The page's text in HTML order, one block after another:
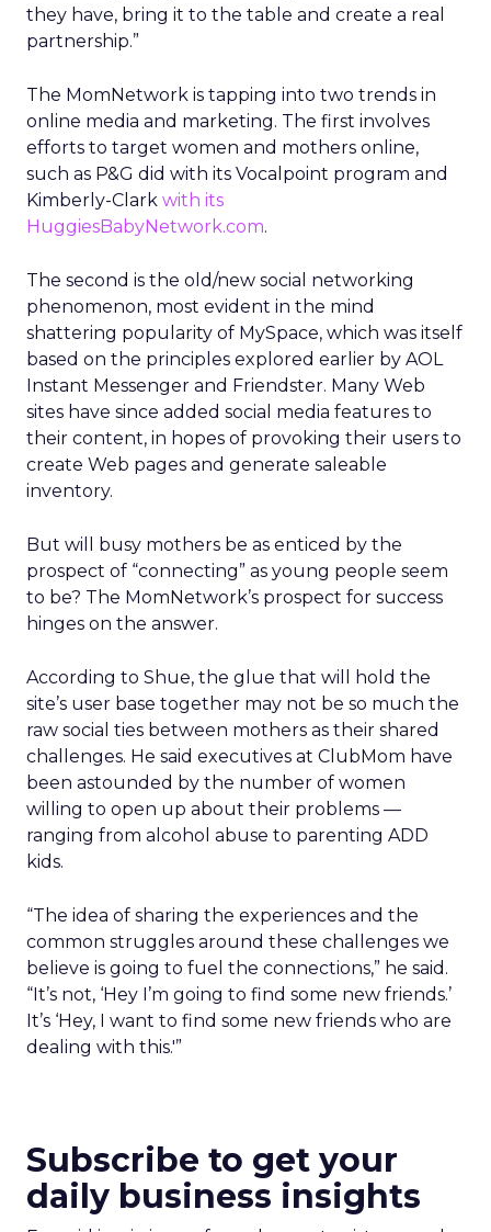
they have, bring it to the table and create a real
partnership.”
The MomNetwork is tapping into two trends in
online media and marketing. The first involves
efforts to target women and mothers online,
such as P&G did with its Vocalpoint program and
Kimberly-Clark with its
HuggiesBabyNetwork.com.
The second is the old/new social networking
phenomenon, most evident in the mind
shattering popularity of MySpace, which was itself
based on the principles explored earlier by AOL
Instant Messenger and Friendster. Many Web
sites have since added social media features to
their content, in hopes of provoking their users to
create Web pages and generate saleable
inventory.
But will busy mothers be as enticed by the
prospect of “connecting” as young people seem
to be? The MomNetwork’s prospect for success
hinges on the answer.
According to Shue, the glue that will hold the
site’s user base together may not be so much the
raw social ties between mothers as their shared
challenges. He said executives at ClubMom have
been astounded by the number of women
willing to open up about their problems —
ranging from alcohol abuse to parenting ADD
kids.
“The idea of sharing the experiences and the
common struggles around these challenges we
believe is going to fuel the connections,” he said.
“It’s not, ‘Hey I’m going to find some new friends.’
It’s ‘Hey, I want to find some new friends who are
dealing with this.'”
Subscribe to get your
daily business insights